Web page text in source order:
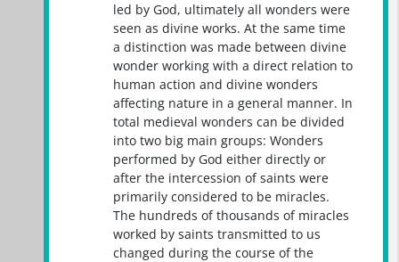
led by God, ultimately all wonders were
seen as divine works. At the same time
a distinction was made between divine
wonder working with a direct relation to
human action and divine wonders
affecting nature in a general manner. In
total medieval wonders can be divided
into two big main groups: Wonders
performed by God either directly or
after the intercession of saints were
primarily considered to be miracles.
The hundreds of thousands of miracles
worked by saints transmitted to us
changed during the course of the